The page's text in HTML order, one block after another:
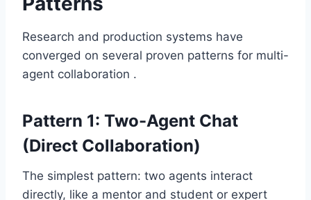
Research and production systems have
converged on several proven patterns for multi-
agent collaboration .
Pattern 1: Two-Agent Chat
(Direct Collaboration)
The simplest pattern: two agents interact
directly, like a mentor and student or expert